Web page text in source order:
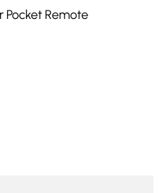
Pocket Remote